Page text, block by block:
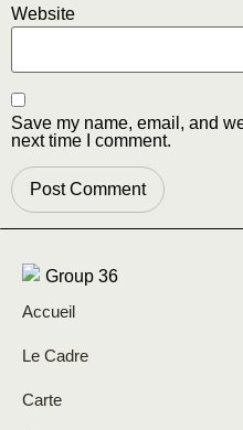
Website
Save my name, email, and
next time I comment.
Accueil
Le Cadre
Carte